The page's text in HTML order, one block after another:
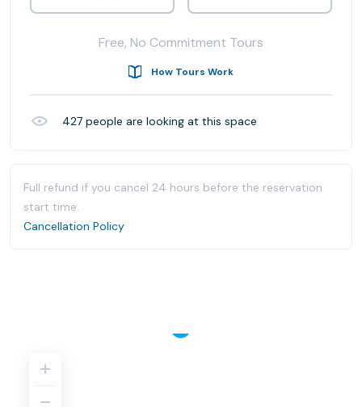
Free, No Commitment Tours
How Tours Work
427 people are looking at this space
Full refund if you cancel 24 hours before the reservation
start time.
Cancellation Policy